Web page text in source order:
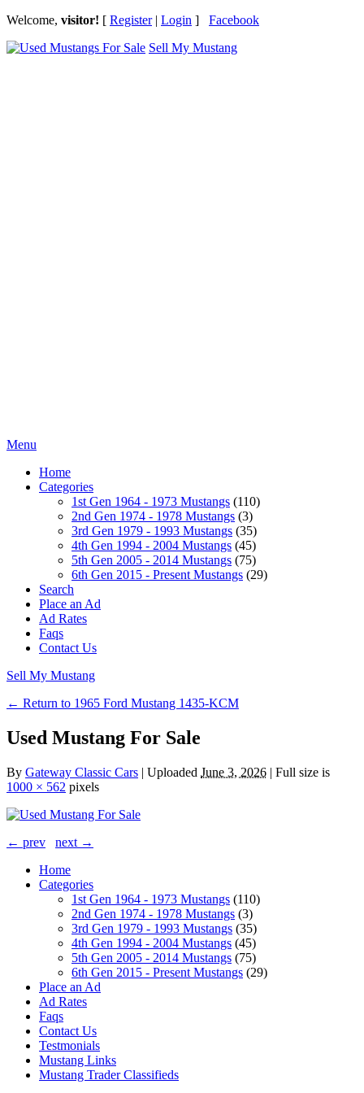
Welcome, visitor! [ Register| Login ] Facebook
Sell My Mustang
Menu
Home
Categories
1st Gen 1964 - 1973 Mustangs (110)
2nd Gen 1974 - 1978 Mustangs (3)
3rd Gen 1979 - 1993 Mustangs (35)
4th Gen 1994 - 2004 Mustangs (45)
5th Gen 2005 - 2014 Mustangs (75)
6th Gen 2015 - Present Mustangs (29)
Search
Place an Ad
Ad Rates
Faqs
Contact Us
Sell My Mustang
← Return to 1965 Ford Mustang 1435-KCM
Used Mustang For Sale
By Gateway Classic Cars | Uploaded June 3, 2026 | Full size is
1000 × 562 pixels
← prev
next →
Home
Categories
1st Gen 1964 - 1973 Mustangs (110)
2nd Gen 1974 - 1978 Mustangs (3)
3rd Gen 1979 - 1993 Mustangs (35)
4th Gen 1994 - 2004 Mustangs (45)
5th Gen 2005 - 2014 Mustangs (75)
6th Gen 2015 - Present Mustangs (29)
Place an Ad
Ad Rates
Faqs
Contact Us
Testmonials
Mustang Links
Mustang Trader Classifieds